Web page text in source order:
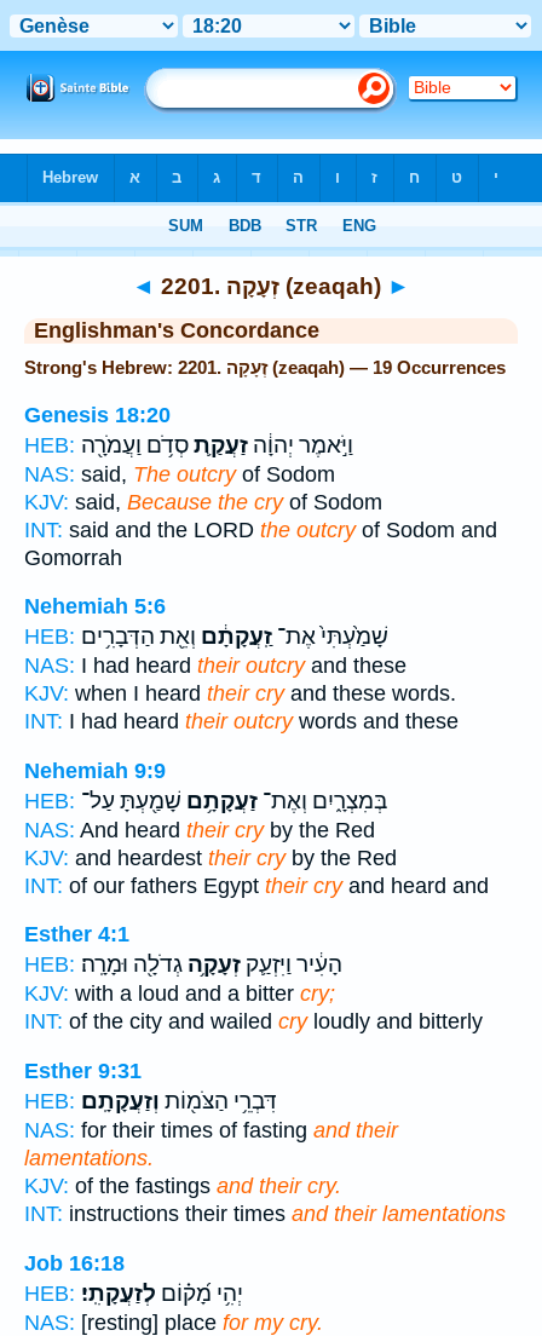
◄ 2201. זְעָקָה (zeaqah) ►
Englishman's Concordance
Strong's Hebrew: 2201. זְעָקָה (zeaqah) — 19 Occurrences
Genesis 18:20
HEB:
וַיֹּ֣אמֶר יְהוָ֔ה זַעֲקַ֛תסְדֹ֥ם וַעֲמֹרָ֖ה
NAS: said, The outcryof Sodom
KJV: said, Because the cryof Sodom
INT: said and the LORD the outcryof Sodom and
Gomorrah
Nehemiah 5:6
HEB:
שָׁמַ֙עְתִּי֙ אֶת־ זַֽעֲקָתָ֔ם וְאֵ֖ת הַדְּבָרִ֥ים
NAS: I had heard their outcryand these
KJV: when I heard their cryand these words.
INT: I had heard their outcrywords and these
Nehemiah 9:9
HEB:
בְּמִצְרָ֑יִם וְאֶת־ זַעֲקָתָ֥ם שָׁמַ֖עְתָּ עַל־
NAS: And heard their cryby the Red
KJV: and heardest their cryby the Red
INT: of our fathers Egypt their cryand heard and
Esther 4:1
HEB:
הָעִ֔יר וַיִּזְעַ֛ק זְעָקָ֥ה גְדֹלָ֖ה וּמָרָֽה׃
KJV: with a loud and a bitter cry;
INT: of the city and wailed cryloudly and bitterly
Esther 9:31
HEB:
דִּבְרֵ֥י הַצֹּמ֖וֹת וְזַעֲקָתָֽם׃
NAS: for their times of fasting and their
lamentations.
KJV: of the fastings and their cry.
INT: instructions their times and their lamentations
Job 16:18
HEB:
יְהִ֥י מָ֝ק֗וֹם לְזַעֲקָתִֽי׃
NAS: [resting] place for my cry.